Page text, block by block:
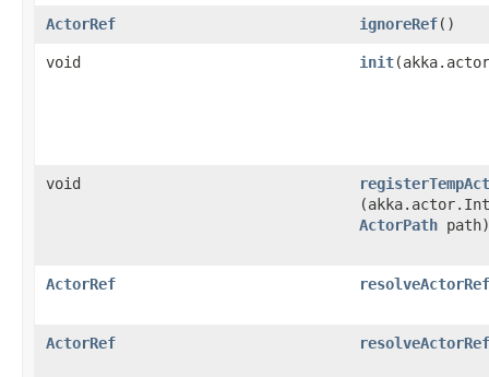
ActorRef ignoreRef()
void init
void
ActorPath path)
ActorRef resolveActorRef
ActorRef resolveActorRef